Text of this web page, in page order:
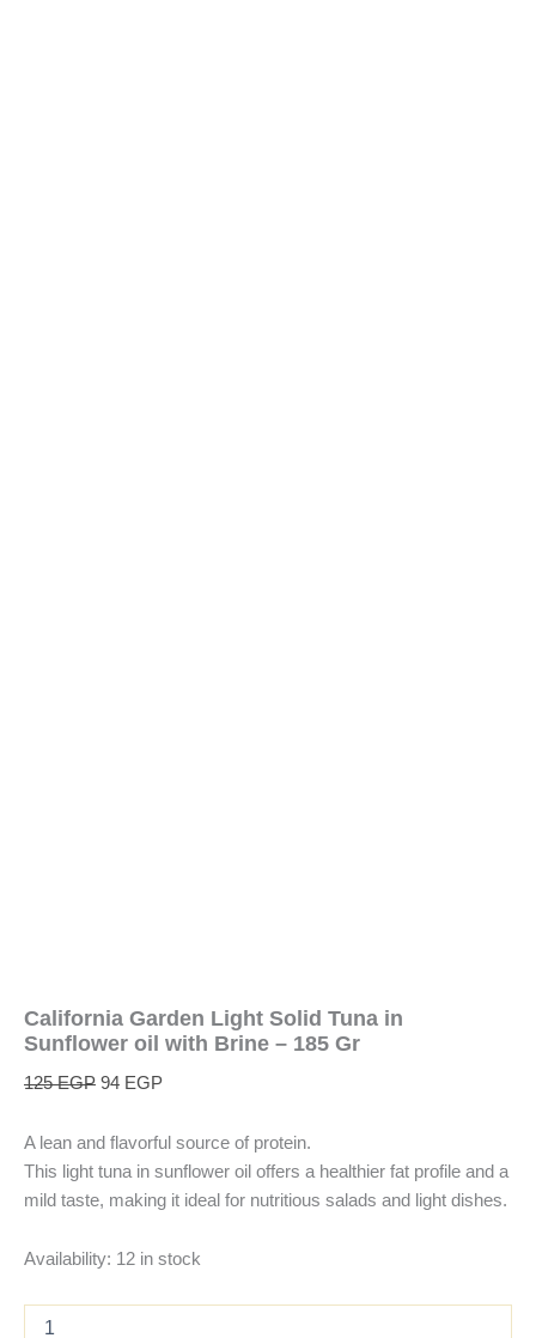
California Garden Light Solid Tuna in
Sunflower oil with Brine – 185 Gr
125EGP 94 EGP
A lean and flavorful source of protein.
This light tuna in sunflower oil offers a healthier fat profile and a
mild taste, making it ideal for nutritious salads and light dishes.
Availability: 12 in stock